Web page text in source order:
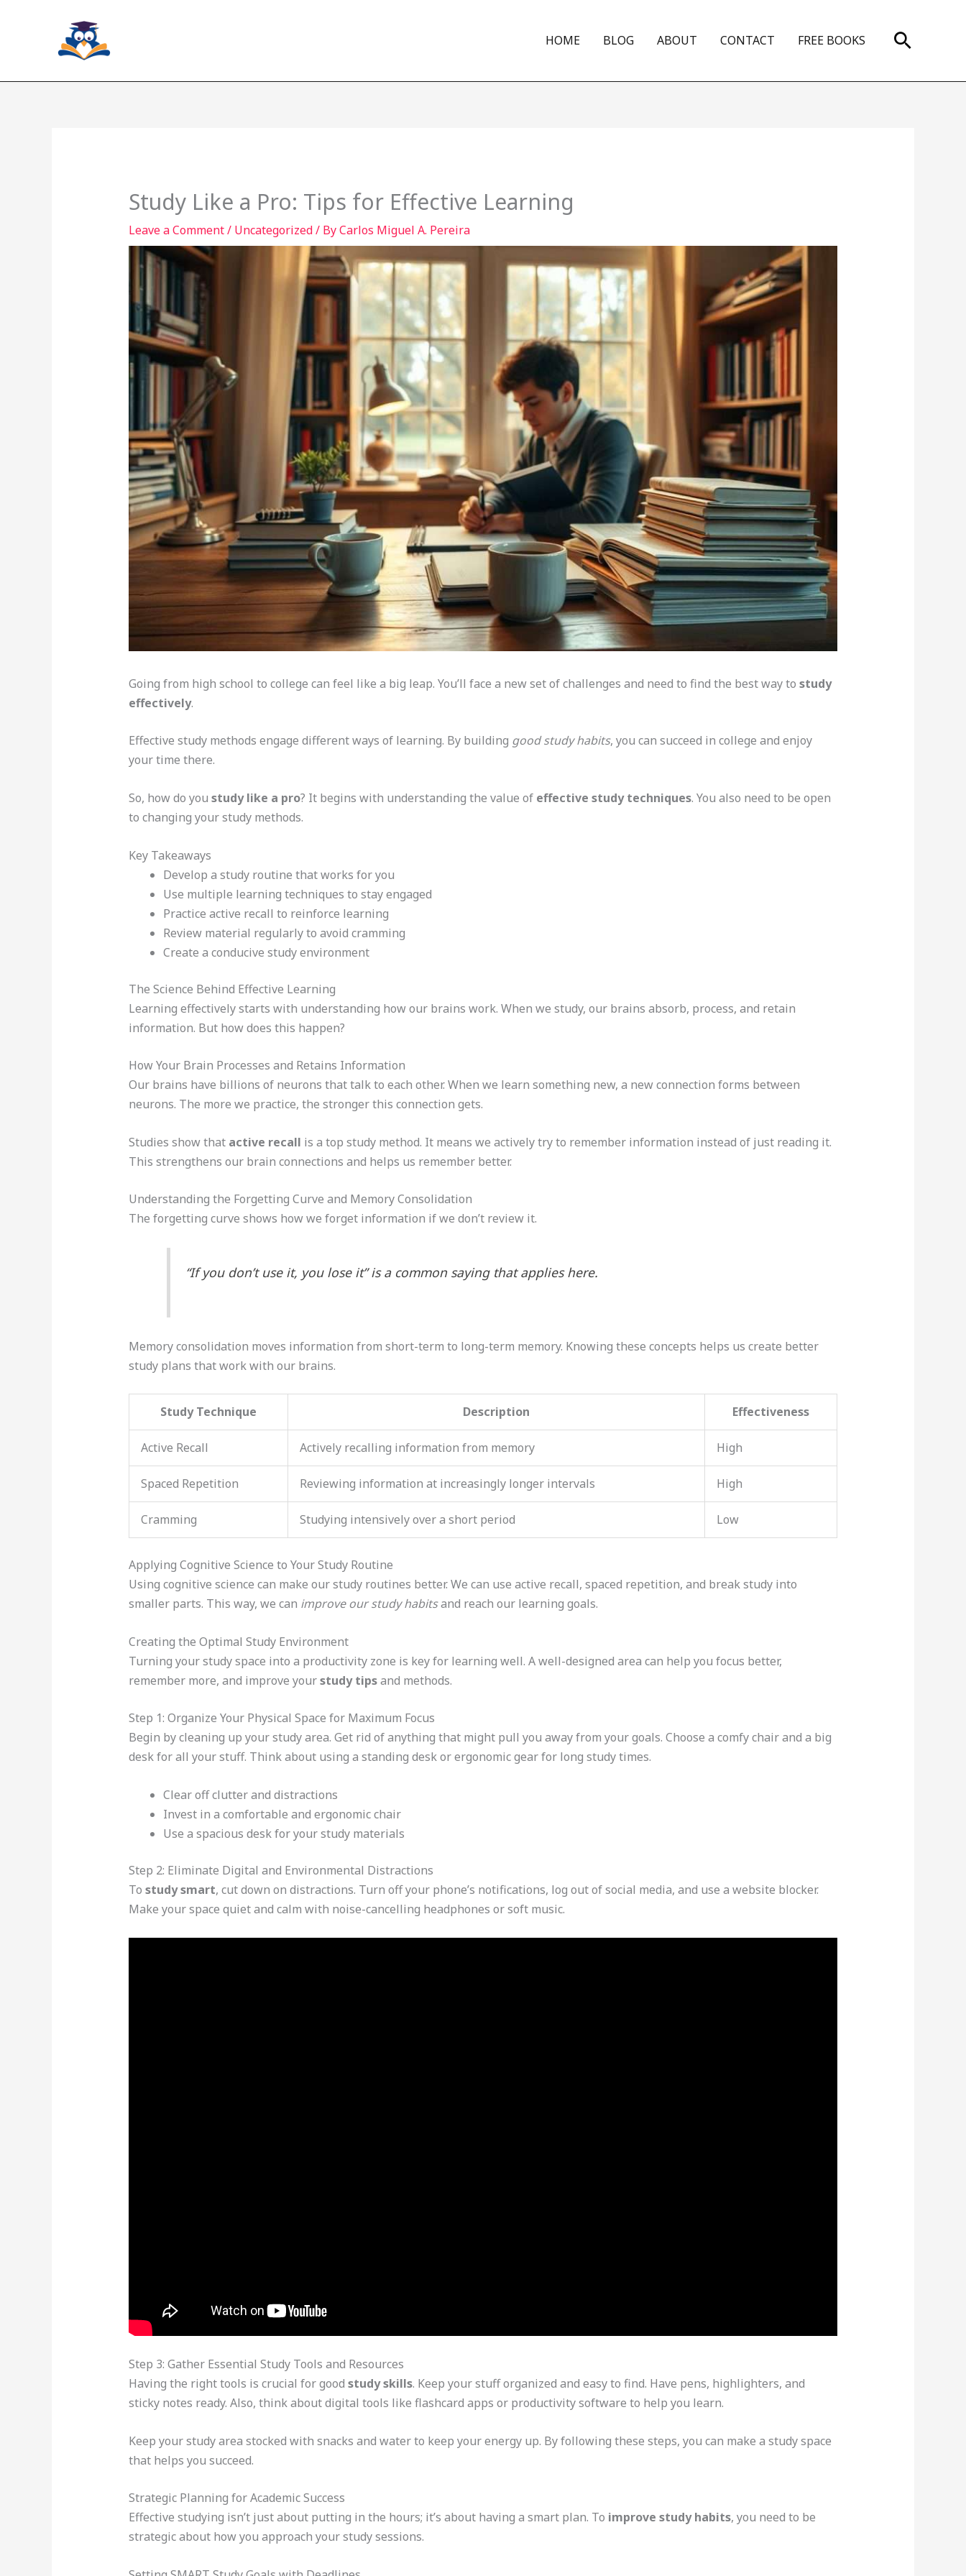
HOME BLOG ABOUT CONTACT FREE BOOKS Search
Study Like a Pro: Tips for Effective Learning
Leave a Comment/ Uncategorized/ ByCarlos Miguel A. Pereira
Going from high school to college can feel like a big leap. You’ll face a new set of challenges and need to find the best way to study
effectively.
Effective study methods engage different ways of learning. By building good study habits, you can succeed in college and enjoy
your time there.
So, how do you study like a pro? It begins with understanding the value of effective study techniques. You also need to be open
to changing your study methods.
Key Takeaways
Develop a study routine that works for you
Use multiple learning techniques to stay engaged
Practice active recall to reinforce learning
Review material regularly to avoid cramming
Create a conducive study environment
The Science Behind Effective Learning
Learning effectively starts with understanding how our brains work. When we study, our brains absorb, process, and retain
information. But how does this happen?
How Your Brain Processes and Retains Information
Our brains have billions of neurons that talk to each other. When we learn something new, a new connection forms between
neurons. The more we practice, the stronger this connection gets.
Studies show that active recall is a top study method. It means we actively try to remember information instead of just reading it.
This strengthens our brain connections and helps us remember better.
Understanding the Forgetting Curve and Memory Consolidation
The forgetting curve shows how we forget information if we don’t review it.
“If you don’t use it, you lose it” is a common saying that applies here.
Memory consolidation moves information from short-term to long-term memory. Knowing these concepts helps us create better
study plans that work with our brains.
Study Technique Description Effectiveness
Active Recall Actively recalling information from memory High
Spaced Repetition Reviewing information at increasingly longer intervals High
Cramming Studying intensively over a short period Low
Applying Cognitive Science to Your Study Routine
Using cognitive science can make our study routines better. We can use active recall, spaced repetition, and break study into
smaller parts. This way, we can improve our study habitsand reach our learning goals.
Creating the Optimal Study Environment
Turning your study space into a productivity zone is key for learning well. A well-designed area can help you focus better,
remember more, and improve yourstudy tipsand methods.
Step 1: Organize Your Physical Space for Maximum Focus
Begin by cleaning up your study area. Get rid of anything that might pull you away from your goals. Choose a comfy chair and a big
desk for all your stuff. Think about using a standing desk or ergonomic gear for long study times.
Clear off clutter and distractions
Invest in a comfortable and ergonomic chair
Use a spacious desk for your study materials
Step 2: Eliminate Digital and Environmental Distractions
To study smart, cut down on distractions. Turn off your phone’s notifications, log out of social media, and use a website blocker.
Make your space quiet and calm with noise-cancelling headphones or soft music.
Step 3: Gather Essential Study Tools and Resources
Having the right tools is crucial for good study skills. Keep your stuff organized and easy to find. Have pens, highlighters, and
sticky notes ready. Also, think about digital tools like flashcard apps or productivity software to help you learn.
Keep your study area stocked with snacks and water to keep your energy up. By following these steps, you can make a study space
that helps you succeed.
Strategic Planning for Academic Success
Effective studying isn’t just about putting in the hours; it’s about having a smart plan. To improve study habits, you need to be
strategic about how you approach your study sessions.